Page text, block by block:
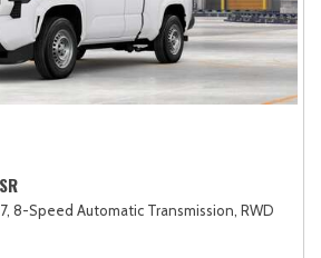
8-Speed Automatic Transmission, RWD